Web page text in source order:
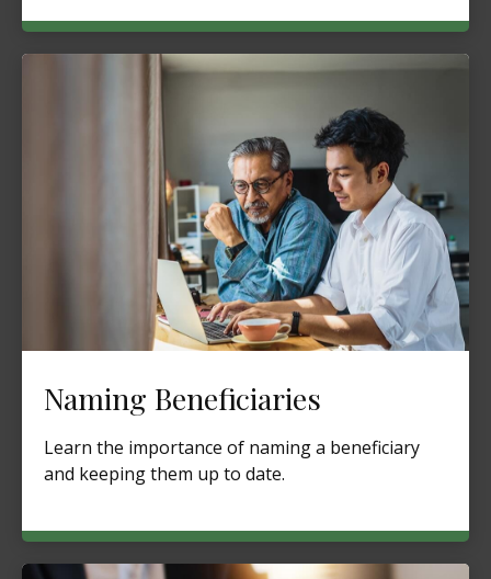
Naming Beneficiaries
Learn the importance of naming a beneficiary
and keeping them up to date.